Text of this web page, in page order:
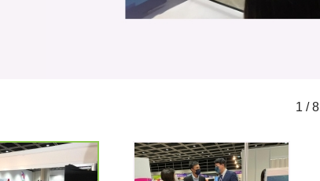
1 / 8